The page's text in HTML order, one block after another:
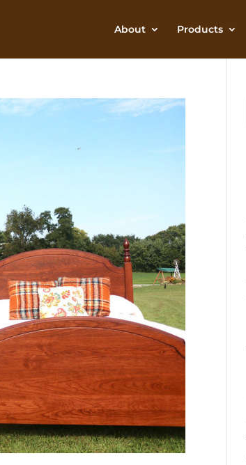
About Products